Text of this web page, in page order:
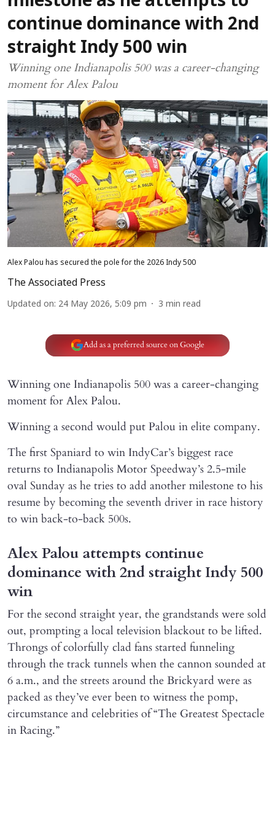
continue dominance with 2nd
straight Indy 500 win
Winning one Indianapolis 500 was a career-changing
moment for Alex Palou
Alex Palou has secured the pole for the 2026 Indy 500
The Associated Press
Updated on: 24 May 2026, 5:09 pm 3 min read
Add as a preferred source on Google
Winning one Indianapolis 500 was a career-changing
moment for Alex Palou.
Winning a second would put Palou in elite company.
The first Spaniard to win IndyCar’s biggest race
returns to Indianapolis Motor Speedway’s 2.5-mile
oval Sunday as he tries to add another milestone to his
resume by becoming the seventh driver in race history
to win back-to-back 500s.
Alex Palou attempts continue
dominance with 2nd straight Indy 500
win
For the second straight year, the grandstands were sold
out, prompting a local television blackout to be lifted.
Throngs of colorfully clad fans started funneling
through the track tunnels when the cannon sounded at
6 a.m., and the streets around the Brickyard were as
packed as they’ve ever been to witness the pomp,
circumstance and celebrities of “The Greatest Spectacle
in Racing.”